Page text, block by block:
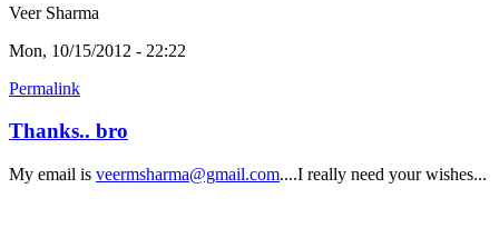
Veer Sharma
Mon, 10/15/2012 - 22:22
Permalink
Thanks.. bro
My email is veermsharma@gmail.com....I really need your wishes...